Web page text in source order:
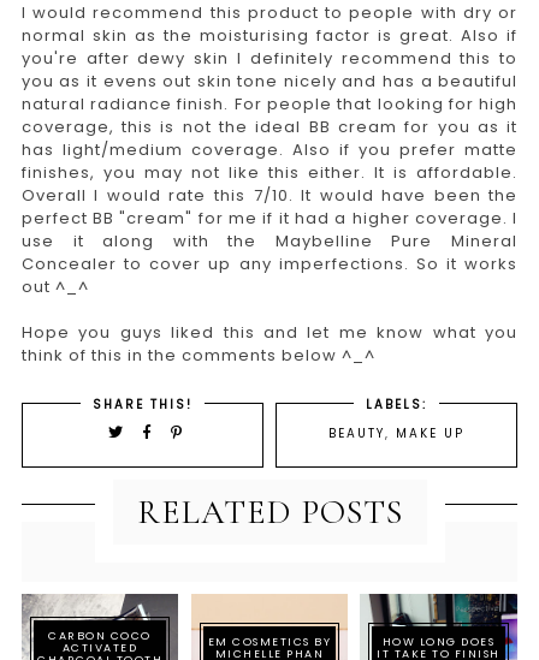
I would recommend this product to people with dry or
normal skin as the moisturising factor is great. Also if
you're after dewy skin I definitely recommend this to
you as it evens out skin tone nicely and has a beautiful
natural radiance finish. For people that looking for high
coverage, this is not the ideal BB cream for you as it
has light/medium coverage. Also if you prefer matte
finishes, you may not like this either. It is affordable.
Overall I would rate this 7/10. It would have been the
perfect BB "cream" for me if it had a higher coverage. I
use it along with the Maybelline Pure Mineral
Concealer to cover up any imperfections. So it works
out ^_^
Hope you guys liked this and let me know what you
think of this in the comments below ^_^
SHARE THIS!
LABELS:
BEAUTY, MAKE UP
RELATED POSTS
CARBON COCO
ACTIVATED EM COSMETICS BY
MICHELLE PHAN
HOW LONG DOES
IT TAKE TO FINISH